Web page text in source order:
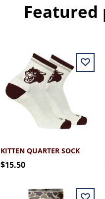
Featured
KITTEN QUARTER SOCK
$15.50